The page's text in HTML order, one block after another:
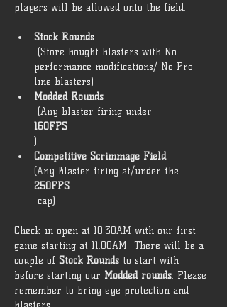
players will be allowed onto the field.
Stock Rounds
performance modifications/ No Pro
line blasters)
Modded Rounds
(Any blaster firing under
160FPS
)
Competitive Scrimmage Field
(Any Blaster firing at/under the
250FPS
cap)
Check-in open at 10:30AM with our first
game starting at 11:00AM  There will be a
couple of Stock Rounds to start with
before starting our Modded rounds. Please
remember to bring eye protection and